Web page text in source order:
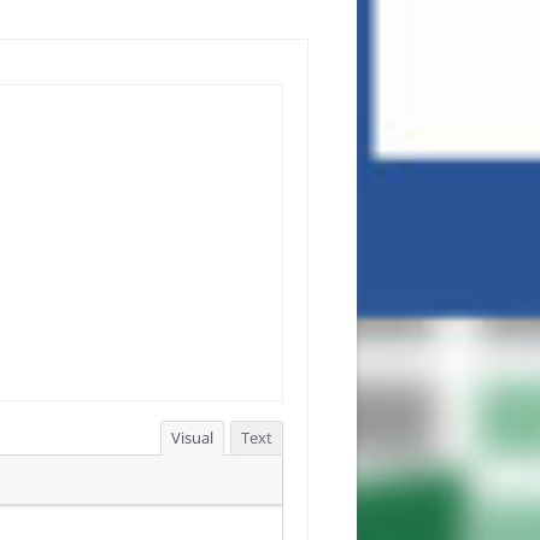
Visual Text